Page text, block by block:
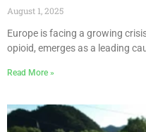
August 1, 2025
Europe is facing a growing
opioid, emerges as a leading
Read More »